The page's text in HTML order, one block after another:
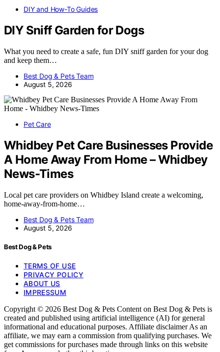
DIY and How-To Guides
DIY Sniff Garden for Dogs
What you need to create a safe, fun DIY sniff garden for your dog
and keep them…
Best Dog & Pets Team
August 5, 2026
Pet Care
Whidbey Pet Care Businesses Provide
A Home Away From Home – Whidbey
News-Times
Local pet care providers on Whidbey Island create a welcoming,
home-away-from-home…
Best Dog & Pets Team
August 5, 2026
Best Dog & Pets
TERMS OF USE
PRIVACY POLICY
ABOUT US
IMPRESSUM
Copyright © 2026 Best Dog & Pets Content on Best Dog & Pets is
created and published using artificial intelligence (AI) for general
informational and educational purposes. Affiliate disclaimer As an
affiliate, we may earn a commission from qualifying purchases. We
get commissions for purchases made through links on this website